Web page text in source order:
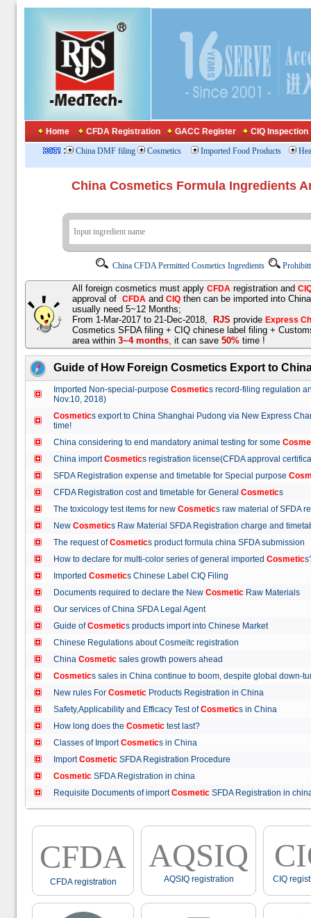
Home CFDA Registration GACC Register CIQ Inspection
: China DMF filing Cosmetics Imported Food Products
China Cosmetics Formula
China CFDA Permitted Cosmetics Ingredients
All foreign cosmetics must apply CFDA registration and
approval of CFDA and CIQ then can be imported into
usually need 5~12 Months;
From 1-Mar-2017 to 21-Dec-2018,
RJS provide Express
Cosmetics SFDA filing + CIQ chinese label filing +
area within 3~4 months, it can save 50% time !
Guide of How Foreign Cosmetics Export to
Imported Non-special-purpose Cosmetics record-filing regulation
Nov.10, 2018)
Cosmetics export to China Shanghai Pudong via New Express
time!
China considering to end mandatory animal testing for some
China importCosmetics registration license(CFDA approval
SFDA Registration expense and timetable for Special purpose
CFDA Registration cost and timetable for General Cosmetics
The toxicology test items for new Cosmetics raw material of
New Cosmetics Raw Material SFDA Registration charge and
The request ofCosmetics product formula china SFDA
How to declare for multi-color series of general imported Cosmetic
Imported Cosmetics Chinese Label CIQ Filing
Documents required to declare the New Cosmetic Raw Materials
Our services of China SFDA Legal Agent
Guide ofCosmetics products import into Chinese Market
Chinese Regulations about Cosmeitc registration
China Cosmetic sales growth powers ahead
Cosmetics sales in China continue to boom, despite global
New rules For Cosmetic Products Registration in China
Safety,Applicability and Efficacy Test ofCosmetics in China
How long does the Cosmetic test last?
Classes of ImportCosmetics in China
ImportCosmetic SFDA Registration Procedure
Cosmetic SFDA Registration in china
Requisite Documents of importCosmetic SFDA Registration in
CFDA
CFDA registration
AQSIQ
AQSIQ registration CIQ